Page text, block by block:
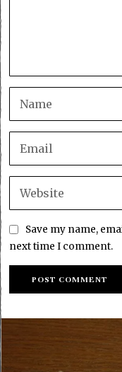
Save my name,
next time I comment.